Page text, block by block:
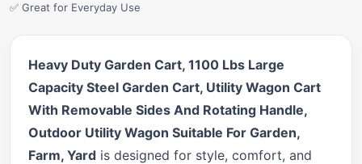
✅ Great for Everyday Use
Heavy Duty Garden Cart, 1100 Lbs Large
Capacity Steel Garden Cart, Utility Wagon Cart
With Removable Sides And Rotating Handle,
Outdoor Utility Wagon Suitable For Garden,
Farm, Yard is designed for style, comfort, and